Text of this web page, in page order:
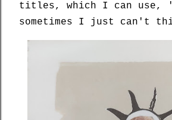
titles, which I can use,
sometimes I just can't